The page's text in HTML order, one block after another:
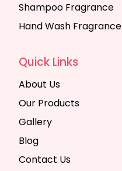
Shampoo Fragrance
Hand Wash Fragrance
Quick Links
About Us
Our Products
Gallery
Blog
Contact Us